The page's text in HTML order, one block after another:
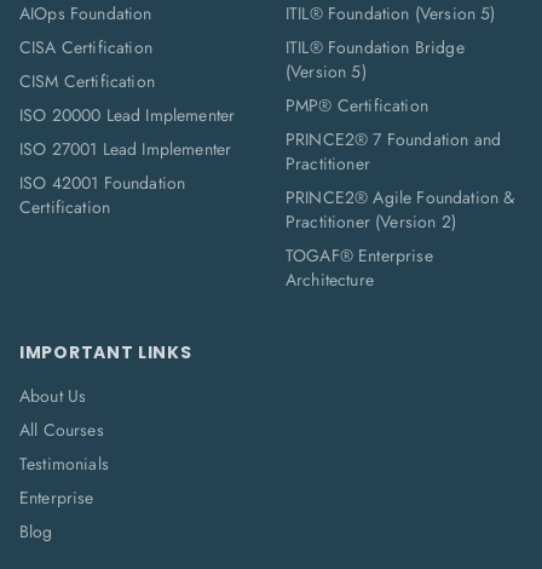
AIOps Foundation
CISA Certification
CISM Certification
ISO 20000 Lead Implementer
ISO 27001 Lead Implementer
ISO 42001 Foundation
Certification
ITIL® Foundation (Version 5)
ITIL® Foundation Bridge
(Version 5)
PMP® Certification
PRINCE2® 7 Foundation and
Practitioner
PRINCE2® Agile Foundation &
Practitioner (Version 2)
TOGAF® Enterprise
Architecture
IMPORTANT LINKS
About Us
All Courses
Testimonials
Enterprise
Blog